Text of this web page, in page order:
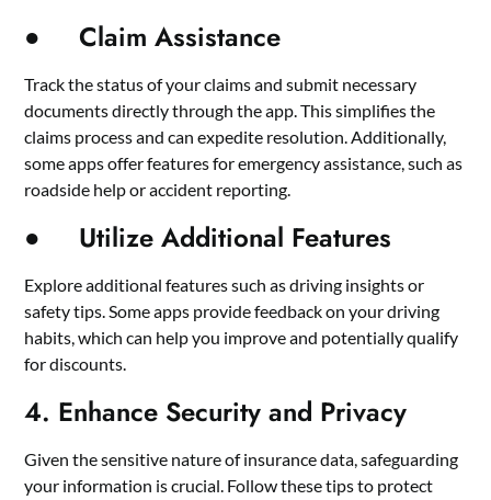
● Claim Assistance
Track the status of your claims and submit necessary
documents directly through the app. This simplifies the
claims process and can expedite resolution. Additionally,
some apps offer features for emergency assistance, such as
roadside help or accident reporting.
● Utilize Additional Features
Explore additional features such as driving insights or
safety tips. Some apps provide feedback on your driving
habits, which can help you improve and potentially qualify
for discounts.
4. Enhance Security and Privacy
Given the sensitive nature of insurance data, safeguarding
your information is crucial. Follow these tips to protect